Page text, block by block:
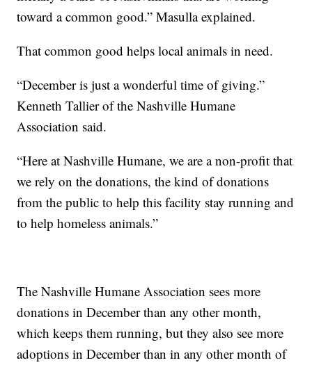
toward a common good.” Masulla explained.
That common good helps local animals in need.
“December is just a wonderful time of giving.”
Kenneth Tallier of the Nashville Humane
Association said.
“Here at Nashville Humane, we are a non-profit that
we rely on the donations, the kind of donations
from the public to help this facility stay running and
to help homeless animals.”
The Nashville Humane Association sees more
donations in December than any other month,
which keeps them running, but they also see more
adoptions in December than in any other month of